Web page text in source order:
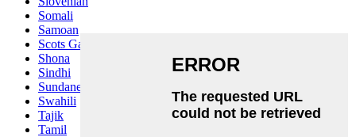
Somali
Samoan
Scots Gaelic
Shona
Sindhi
Sundanese
Swahili
Tajik
Tamil